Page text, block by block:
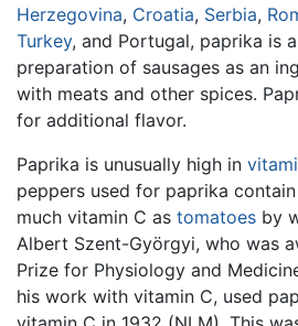
Herzegovina, Croatia, Serbia,
Turkey, and Portugal, paprika is
preparation of sausages as an
with meats and other spices.
for additional flavor.
Paprika is unusually high in
peppers used for paprika
much vitamin C as tomatoes by
Albert Szent-Györgyi, who was
Prize for Physiology and
his work with vitamin C, used